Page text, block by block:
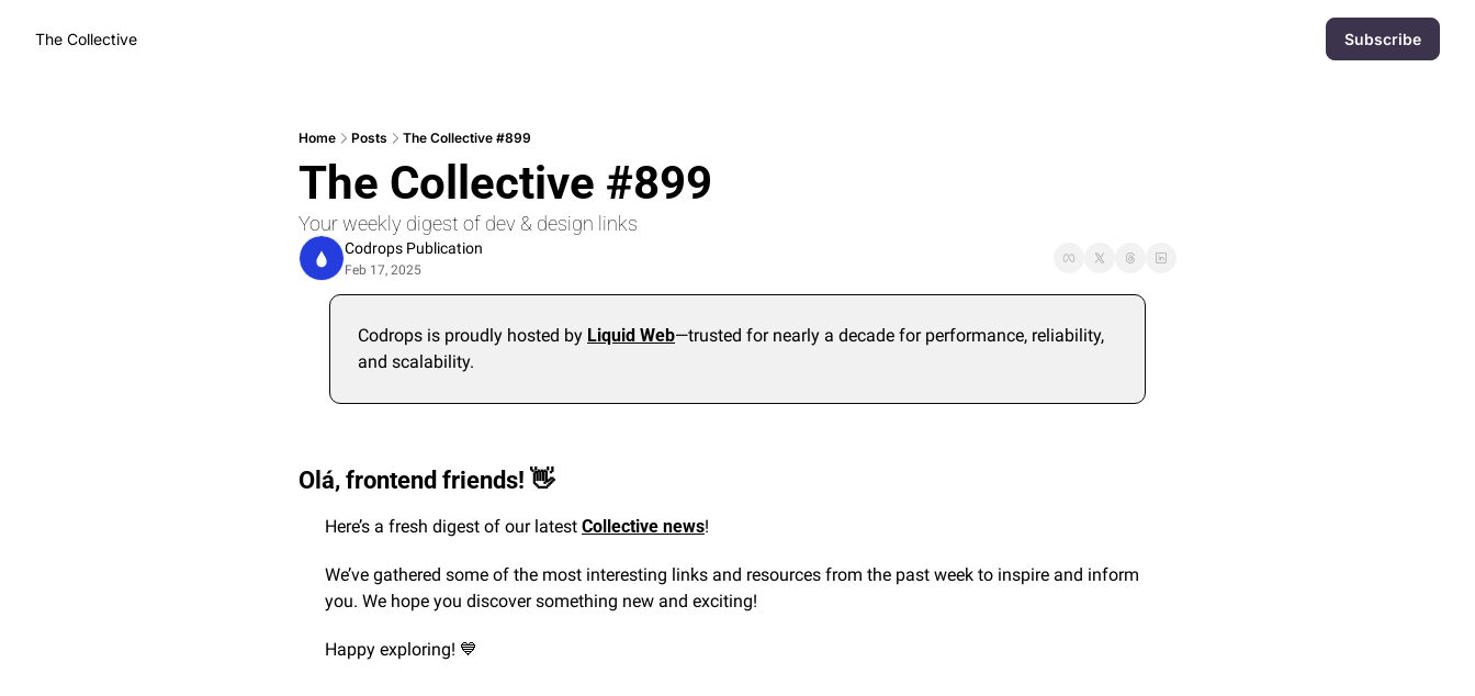
The Collective Subscribe
Home Posts The Collective #899
The Collective #899
Your weekly digest of dev & design links
Codrops Publication
Feb 17, 2025
Codrops is proudly hosted by Liquid Web—trusted for nearly a decade for performance, reliability,
and scalability.
Olá, frontend friends! 👋
Here’s a fresh digest of our latest Collective news!
We’ve gathered some of the most interesting links and resources from the past week to inspire and inform
you. We hope you discover something new and exciting!
Happy exploring! 💙